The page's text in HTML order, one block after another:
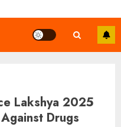
Lakshya 2025
Drugs